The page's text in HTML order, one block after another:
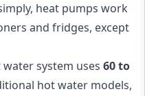
heat pumps work
and fridges, except
system uses 60 to
hot water models,